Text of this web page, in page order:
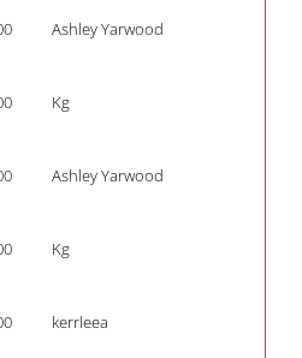
Ashley Yarwood
Kg
Ashley Yarwood
Kg
kerrleea